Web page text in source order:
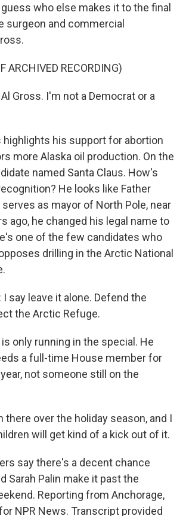
who else makes it to the final
surgeon and commercial
ARCHIVED RECORDING)
Al Gross. I'm not a Democrat or a
highlights his support for abortion
more Alaska oil production. On the
named Santa Claus. How's
He looks like Father
as mayor of North Pole, near
ago, he changed his legal name to
one of the few candidates who
drilling in the Arctic National
I say leave it alone. Defend the
the Arctic Refuge.
is only running in the special. He
a full-time House member for
not someone still on the
there over the holiday season, and I
will get kind of a kick out of it.
say there's a decent chance
Sarah Palin make it past the
Reporting from Anchorage,
NPR News. Transcript provided